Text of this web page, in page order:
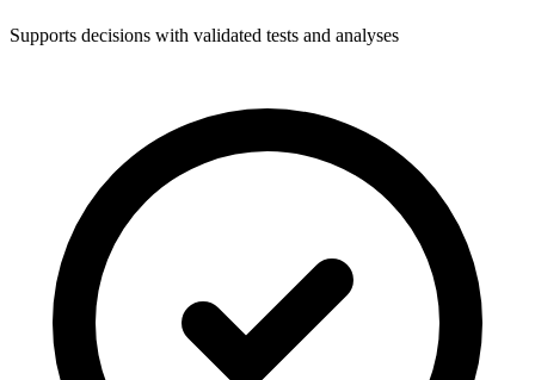
Supports decisions with validated tests and analyses